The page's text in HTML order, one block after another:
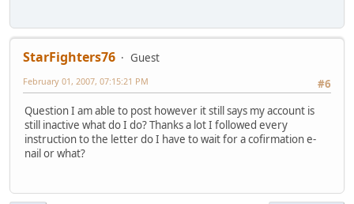
StarFighters76
Guest
#6
February 01, 2007, 07:15:21 PM
Question I am able to post however it still says my account is
still inactive what do I do? Thanks a lot I followed every
instruction to the letter do I have to wait for a cofirmation e-
nail or what?